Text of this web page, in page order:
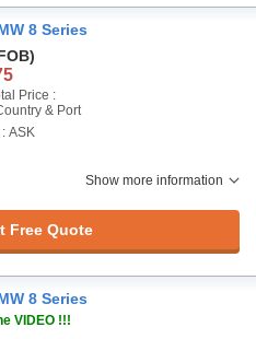
8 Series
Price :
& Port
ASK
Show more information
Free Quote
8 Series
VIDEO !!!